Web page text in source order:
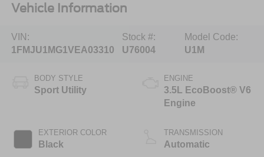
Vehicle Information
VIN:
1FMJU1MG1VEA03310
Stock #:
U76004
Model Code:
U1M
BODY STYLE
Sport Utility
EXTERIOR COLOR
Black
ENGINE
3.5L EcoBoost® V6
Engine
TRANSMISSION
Automatic